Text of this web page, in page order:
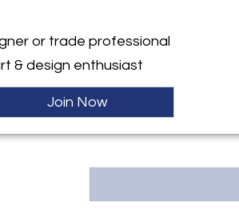
The Back Vault LLC,
estate jewelry, including
& Co., Van Cleef & Arpels,
unique, one-of-a-kind
Contact them at 833-998-
or trade professional
& design enthusiast
Join Now